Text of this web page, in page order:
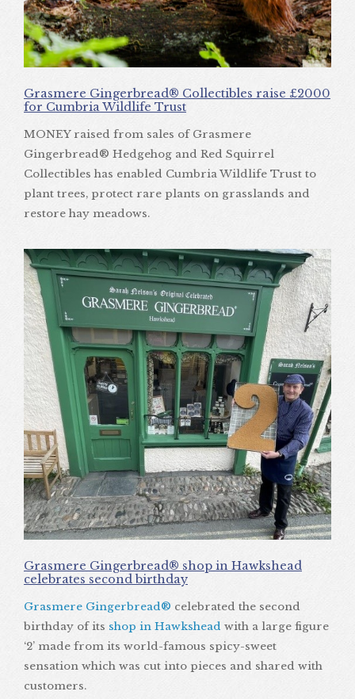
Grasmere Gingerbread® Collectibles raise £2000
for Cumbria Wildlife Trust
MONEY raised from sales of Grasmere
Gingerbread® Hedgehog and Red Squirrel
Collectibles has enabled Cumbria Wildlife Trust to
plant trees, protect rare plants on grasslands and
restore hay meadows.
Grasmere Gingerbread® shop in Hawkshead
celebrates second birthday
Grasmere Gingerbread® celebrated the second
birthday of its shop in Hawkshead with a large figure
‘2’ made from its world-famous spicy-sweet
sensation which was cut into pieces and shared with
customers.